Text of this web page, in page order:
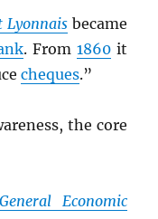
Lyonnaisbecame
. From 1860it
cheques.”
the core
General Economic